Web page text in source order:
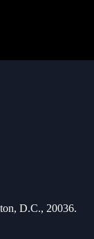
D.C., 20036.